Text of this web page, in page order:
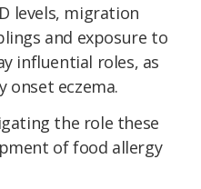
D levels, migration
and exposure to
influential roles, as
onset eczema.
the role these
of food allergy